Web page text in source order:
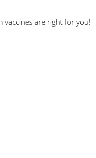
vaccines are right for you!